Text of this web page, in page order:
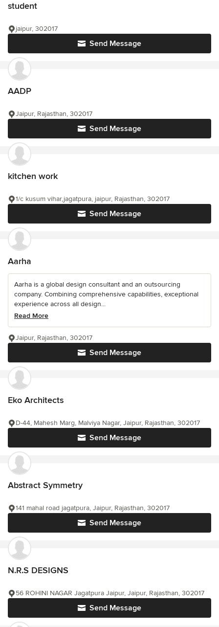
student
Send Message
jaipur, 302017
AADP
Send Message
Jaipur, Rajasthan, 302017
kitchen work
Send Message
1/c kusum vihar,jagatpura, jaipur, Rajasthan, 302017
Aarha
Aarha is a global design consultant and an outsourcing
company. Combining comprehensive capabilities, exceptional
experience across all design...
Read More
Send Message
Jaipur, Rajasthan, 302017
Eko Architects
Send Message
D-44, Mahesh Marg, Malviya Nagar, Jaipur, Rajasthan, 302017
Abstract Symmetry
Send Message
141 mahal road jagatpura, Jaipur, Rajasthan, 302017
N.R.S DESIGNS
Send Message
56 ROHINI NAGAR Jagatpura Jaipur, Jaipur, Rajasthan, 302017